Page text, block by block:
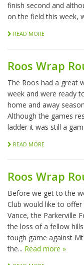
finish second and
on the field this week,
READ MORE
Roos Wrap
The Roos had a great
week and were ready
home and away
Although the games
ladder it was still a
READ MORE
Roos Wrap
Before we get to the
Club would like to
Vance, the Parkerville
the loss of a fellow
tough game against Mt
the... Read more »